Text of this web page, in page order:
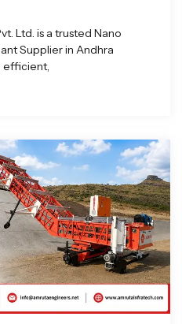
Ltd. is a trusted Nano
Supplier in Andhra
efficient,